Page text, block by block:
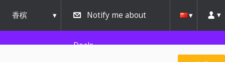
香槟
urbana
Notify me about
Deals